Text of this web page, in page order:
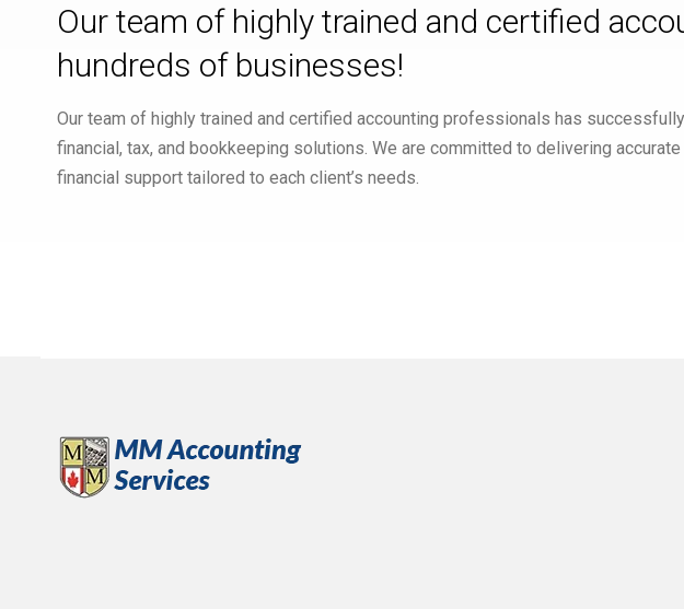
Our team of highly trained and certified
hundreds of businesses!
Our team of highly trained and certified accounting professionals has
financial, tax, and bookkeeping solutions. We are committed to delivering
financial support tailored to each client’s needs.